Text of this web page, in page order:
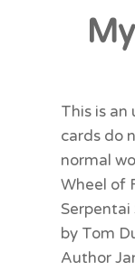
This is an
cards do
normal
Wheel of
Serpentai
by Tom
Author